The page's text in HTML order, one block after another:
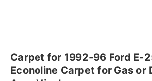
Carpet for 1992-96 Ford E-
Econoline Carpet for Gas or